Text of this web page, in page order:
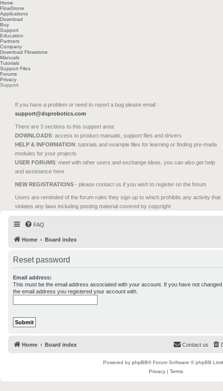
Home
FlowStone
Applications
Download
Buy
Support
Education
Partners
Company
Download Flowstone
Manuals
Tutorials
Support Files
Forums
Privacy
Support
If you have a problem or need to report a bug please email :
support@dsprobotics.com
There are 3 sections to this support area:
DOWNLOADS: access to product manuals, support files and drivers
HELP & INFORMATION: tutorials and example files for learning or finding pre-made
modules for your projects
USER FORUMS: meet with other users and exchange ideas, you can also get help
and assistance here
NEW REGISTRATIONS - please contact us if you wish to register on the forum
Users are reminded of the forum rules they sign up to which prohibits any activity that
violates any laws including posting material covered by copyright
FAQ
Home Board index
Reset password
Email address:
This must be the email address associated with your account. If you have not
the email address you registered your account with.
Home Board index Contact us
Powered by phpBB® Forum Software © phpBB
Privacy | Terms